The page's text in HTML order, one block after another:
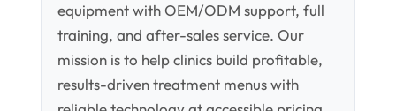
equipment with OEM/ODM support, full
training, and after-sales service. Our
mission is to help clinics build profitable,
results-driven treatment menus with